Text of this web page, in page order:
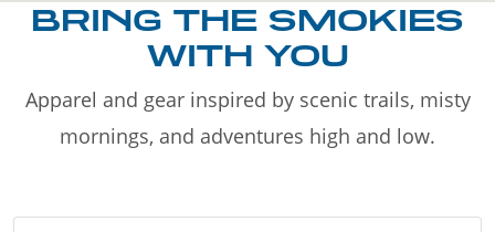
BRING THE SMOKIES
WITH YOU
Apparel and gear inspired by scenic trails, misty
mornings, and adventures high and low.